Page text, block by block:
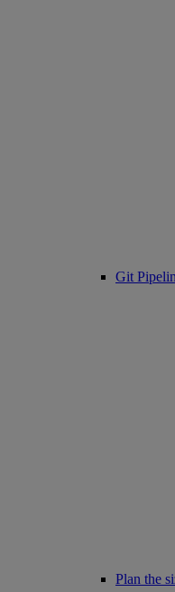
Git
Plan the